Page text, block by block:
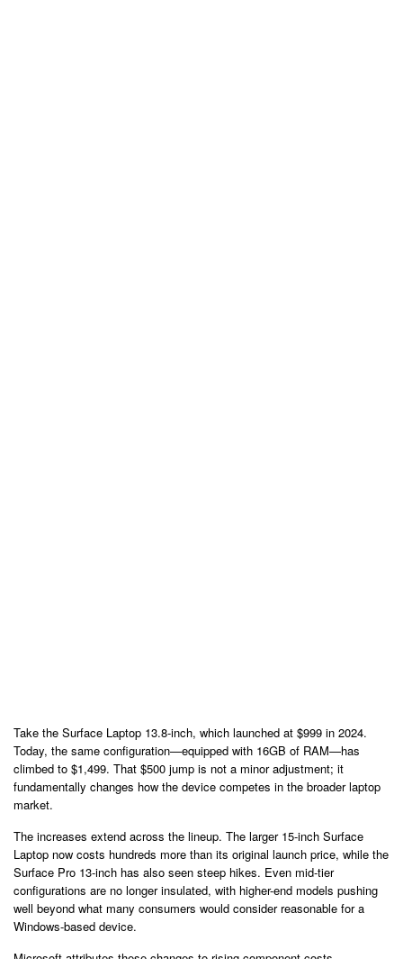
Take the Surface Laptop 13.8-inch, which launched at $999 in 2024.
Today, the same configuration—equipped with 16GB of RAM—has
climbed to $1,499. That $500 jump is not a minor adjustment; it
fundamentally changes how the device competes in the broader laptop
market.
The increases extend across the lineup. The larger 15-inch Surface
Laptop now costs hundreds more than its original launch price, while the
Surface Pro 13-inch has also seen steep hikes. Even mid-tier
configurations are no longer insulated, with higher-end models pushing
well beyond what many consumers would consider reasonable for a
Windows-based device.